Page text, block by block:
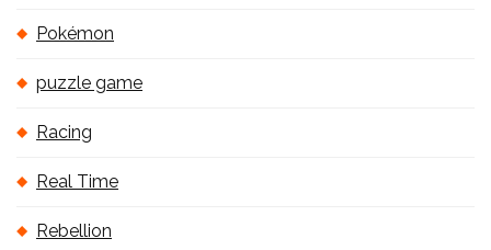
Pokémon
puzzle game
Racing
Real Time
Rebellion